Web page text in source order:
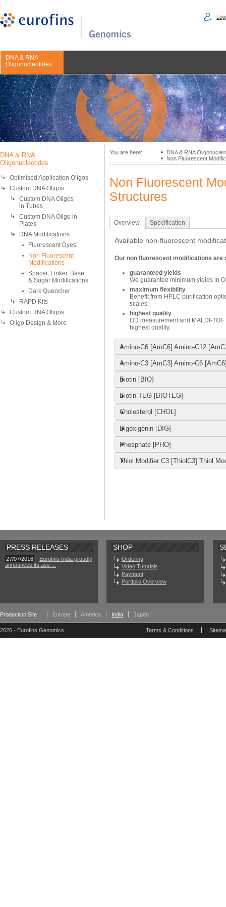
DNA & RNA
Oligonucleotides
DNA & RNA
Oligonucleotides
Optimised Application Oligos
Custom DNA Oligos
Custom DNA Oligos
in Tubes
Custom DNA Oligo in
Plates
DNA Modifications
Fluorescent Dyes
Non Fluorescent
Modifications
Spacer, Linker, Base
& Sugar Modifications
Dark Quencher
RAPD Kits
Custom RNA Oligos
Oligo Design & More
You are here:
DNA & RNA
Non Fluorescent
Non Fluorescent
Structures
Overview Specification
Available non-fluorescent
Our non fluorescent modifications are
guaranteed yields
We guarantee minimum yields in
maximum flexibility
Benefit from HPLC purification
scales.
highest quality
OD measurement and MALDI-
highest quality.
Amino-C6 [AmC6] Amino-C12
Amino-C3 [AmC3] Amino-C6
Biotin [BIO]
Biotin-TEG [BIOTEG]
Cholesterol [CHOL]
Digoxigenin [DIG]
Phosphate [PHO]
Thiol Modifier C3 [ThiolC3] Thiol
PRESS RELEASES
27/07/2016 - Eurofins India proudly
announces its ass ...
SHOP
Ordering
Video Tutorials
Payment
Portfolio Overview
Production Site Europe America India Japan
2026 - Eurofins Genomics Terms & Conditions